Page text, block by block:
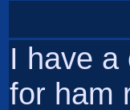
I have a
for ham